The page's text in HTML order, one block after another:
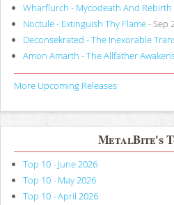
Wharflurch - Mycodeath And
Noctule - Extinguish Thy Flame- Sep
Deconsekrated - The Inexorable
Amon Amarth - The Allfather
More Upcoming Releases
MetalBite's
Top 10 - June 2026
Top 10 - May 2026
Top 10 - April 2026